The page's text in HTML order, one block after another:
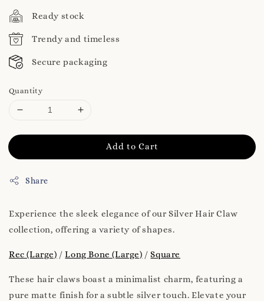
price
Ready stock
Trendy and timeless
Secure packaging
Quantity
Add to Cart
Share
Experience the sleek elegance of our Silver Hair Claw
collection, offering a variety of shapes.
Rec (Large) /Long Bone (Large) /Square
These hair claws boast a minimalist charm, featuring a
pure matte finish for a subtle silver touch. Elevate your